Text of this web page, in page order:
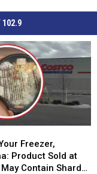
102.9
Freezer,
Product Sold at
Contain Shards